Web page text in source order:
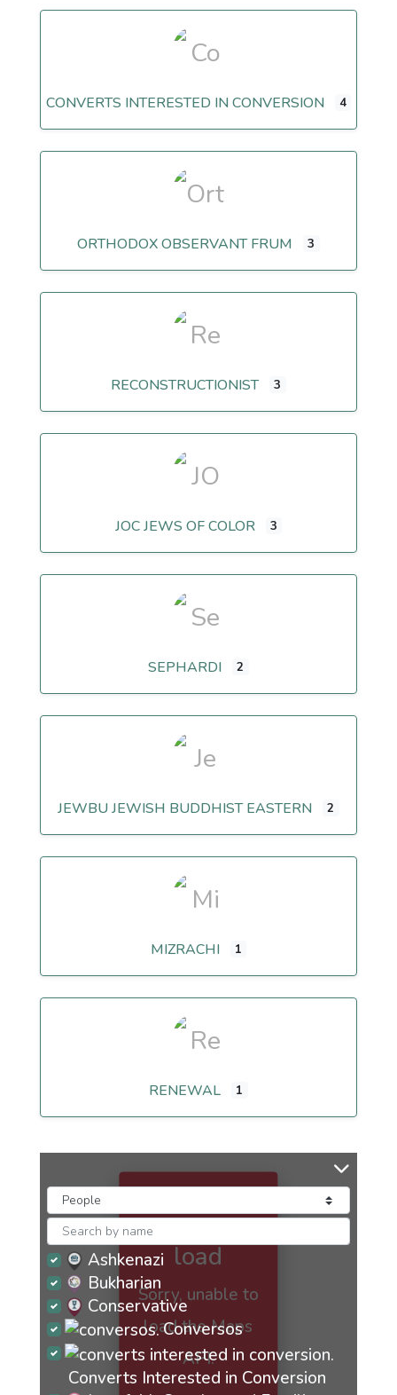
CONVERTS INTERESTED IN CONVERSION 4
ORTHODOX OBSERVANT FRUM 3
RECONSTRUCTIONIST 3
JOC JEWS OF COLOR 3
SEPHARDI 2
JEWBU JEWISH BUDDHIST EASTERN 2
MIZRACHI 1
RENEWAL 1
Maps
failed to
load
Sorry, unable to
load the Maps
API.
Ashkenazi
Bukharian
Conservative
Conversos
Converts Interested in Conversion